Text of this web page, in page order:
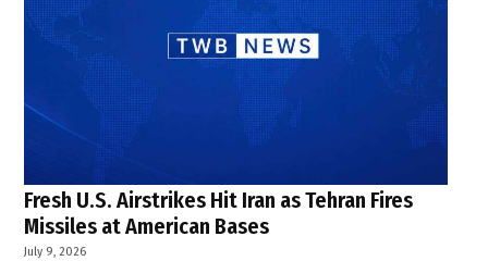
Fresh U.S. Airstrikes Hit Iran as Tehran Fires
Missiles at American Bases
July 9, 2026